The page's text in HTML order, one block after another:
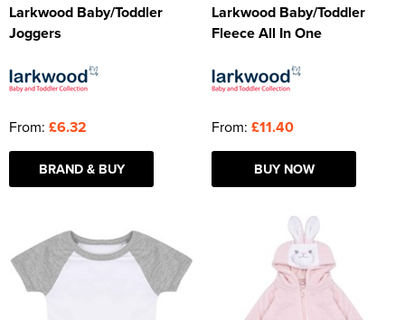
Larkwood Baby/Toddler
Joggers
From: £6.32
BRAND & BUY
Larkwood Baby/Toddler
Fleece All In One
From: £11.40
BUY NOW